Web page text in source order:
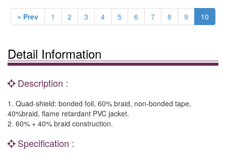
« Prev 1 2 3 4 5 6 7 8 9 10
Detail Information
Description :
1. Quad-shield: bonded foil, 60% braid, non-bonded tape,
40%braid, flame retardant PVC jacket.
2. 60% + 40% braid construction.
Specification :